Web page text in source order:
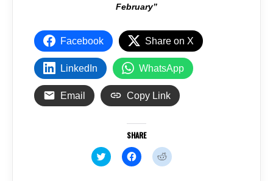
February”
Facebook Share on X
LinkedIn WhatsApp
Email Copy Link
SHARE
C
l
C
l
C
l